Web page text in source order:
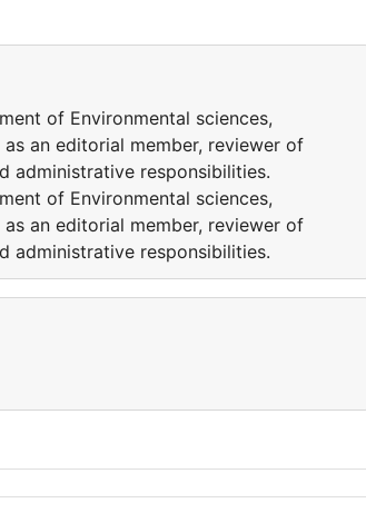
of Environmental sciences,
an editorial member, reviewer of
administrative responsibilities.
of Environmental sciences,
an editorial member, reviewer of
administrative responsibilities.